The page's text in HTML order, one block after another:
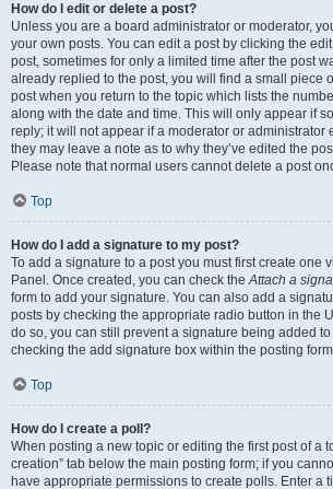
How do I edit or delete a post?
Unless you are a board administrator or moderator,
your own posts. You can edit a post by clicking the
post, sometimes for only a limited time after the post
already replied to the post, you will find a small piece
post when you return to the topic which lists the
along with the date and time. This will only appear if
reply; it will not appear if a moderator or administrator
they may leave a note as to why they’ve edited the
Please note that normal users cannot delete a post
Top
How do I add a signature to my post?
To add a signature to a post you must first create one
Panel. Once created, you can check theAttach a
form to add your signature. You can also add a
posts by checking the appropriate radio button in the
do so, you can still prevent a signature being added
checking the add signature box within the posting
Top
How do I create a poll?
When posting a new topic or editing the first post of a
creation” tab below the main posting form; if you
have appropriate permissions to create polls. Enter a